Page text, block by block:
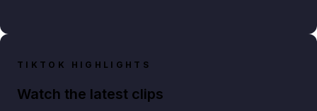
TIKTOK HIGHLIGHTS
Watch the latest clips